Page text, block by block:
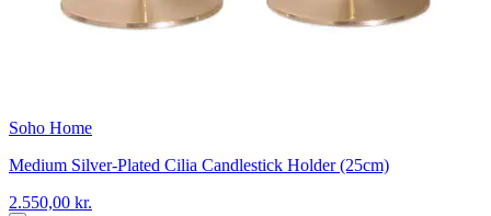
Soho Home
Medium Silver-Plated Cilia Candlestick Holder (25cm)
2.550,00 kr.